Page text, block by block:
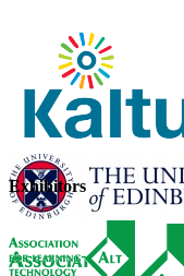
Exhibitors